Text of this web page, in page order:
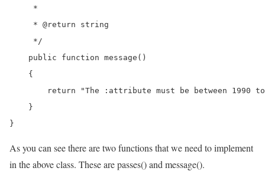
     *
     * @return string
     */
    public function message()
    {
return "The :attribute must be between 1990
    }
}
As you can see there are two functions that we need to implement
in the above class. These are passes() and message().